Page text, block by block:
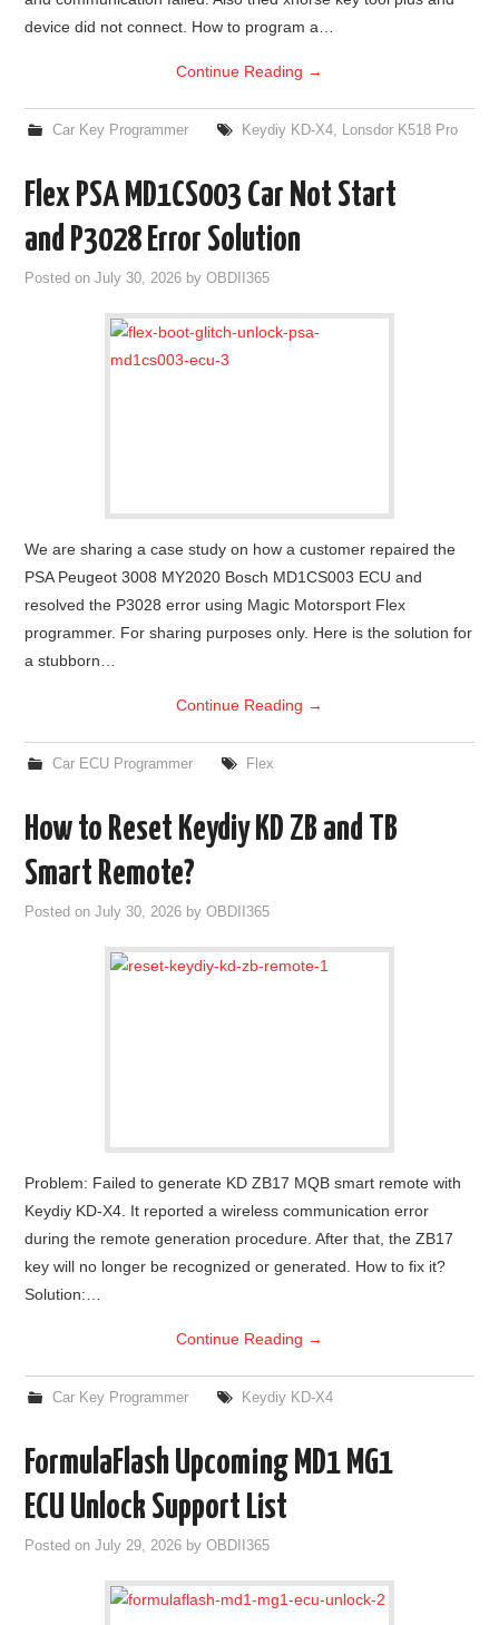
device did not connect. How to program a…
Continue Reading →
Car Key Programmer Keydiy KD-X4, Lonsdor K518 Pro
Flex PSA MD1CS003 Car Not Start
and P3028 Error Solution
Posted onJuly 30, 2026 byOBDII365
We are sharing a case study on how a customer repaired the
PSA Peugeot 3008 MY2020 Bosch MD1CS003 ECU and
resolved the P3028 error using Magic Motorsport Flex
programmer. For sharing purposes only. Here is the solution for
a stubborn…
Continue Reading →
Car ECU Programmer Flex
How to Reset Keydiy KD ZB and TB
Smart Remote?
Posted onJuly 30, 2026 byOBDII365
Problem: Failed to generate KD ZB17 MQB smart remote with
Keydiy KD-X4. It reported a wireless communication error
during the remote generation procedure. After that, the ZB17
key will no longer be recognized or generated. How to fix it?
Solution:…
Continue Reading →
Car Key Programmer Keydiy KD-X4
FormulaFlash Upcoming MD1 MG1
ECU Unlock Support List
Posted onJuly 29, 2026 byOBDII365